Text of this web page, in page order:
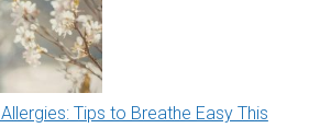
Tips to Breathe Easy This